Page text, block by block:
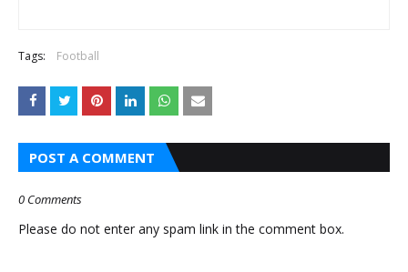
HEGARDT IS
MORE THAN A
VIRAL KJLESTAN
PHOTO, MORE
THAN A CANCER
ALEMANIA PELEARÁ POR
SU NOVENA EUROCOPA
HTTPS://IFT.TT/ZRGNTC5
HTTPS://IFT.TT/ML6YMLB
HAG ´NOT FRUSTRATED
AT ALL´ WITH
MANCHESTER UNITED
TRANSFER ACTIVITY
BUZZ ALDRIN'S MOON JACKET
SELLS FOR SKY-HIGH $2.8M
Tags: Football
POST A COMMENT
0 Comments
Please do not enter any spam link in the comment box.